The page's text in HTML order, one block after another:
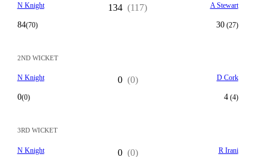
N Knight
84(70)
134 (117) A Stewart
30(27)
2ND WICKET
N Knight
0(0)
0 (0) D Cork
4(4)
3RD WICKET
N Knight 0 (0) R Irani